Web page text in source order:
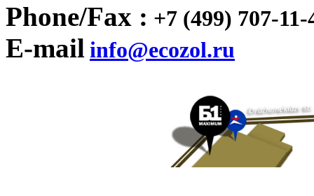
Phone/Fax : +7 (499) 707-11-
E-mail info@ecozol.ru